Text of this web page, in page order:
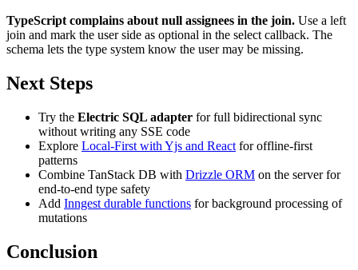
TypeScript complains about null assignees in the join. Use a left
join and mark the user side as optional in the select callback. The
schema lets the type system know the user may be missing.
Next Steps
Try the Electric SQL adapter for full bidirectional sync
without writing any SSE code
Explore Local-First with Yjs and React for offline-first
patterns
Combine TanStack DB with Drizzle ORM on the server for
end-to-end type safety
Add Inngest durable functions for background processing of
mutations
Conclusion